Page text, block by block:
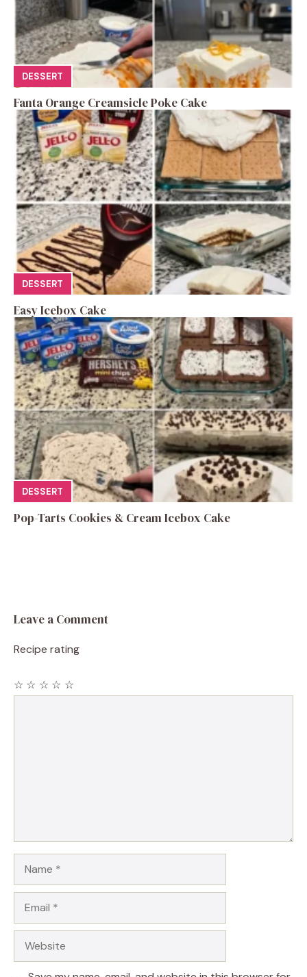
DESSERT
Fanta Orange Creamsicle Poke Cake
DESSERT
Easy Icebox Cake
DESSERT
Pop-Tarts Cookies & Cream Icebox Cake
Leave a Comment
Recipe rating
☆
☆
☆
☆
☆